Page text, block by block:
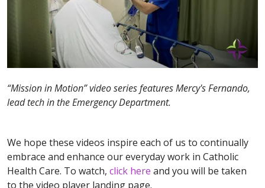
“Mission in Motion” video series features Mercy's Fernando,
lead tech in the Emergency Department.
We hope these videos inspire each of us to continually
embrace and enhance our everyday work in Catholic
Health Care. To watch, click here and you will be taken
to the video player landing page.